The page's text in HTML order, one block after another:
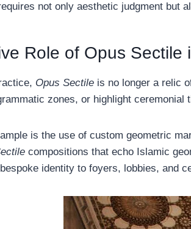
not only aesthetic judgment but
Role of Opus Sectile
Opus Sectile is no longer a relic
zones, or highlight ceremonial
is the use of custom geometric
compositions that echo Islamic
identity to foyers, lobbies, and